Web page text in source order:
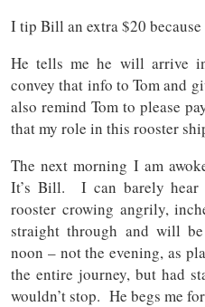
I tip Bill an extra $20
He tells me he will arrive
convey that info to Tom and
also remind Tom to please
that my role in this rooster
The next morning I am
It’s Bill. I can barely hear
rooster crowing angrily,
straight through and will
noon – not the evening, as
the entire journey, but had
wouldn’t stop. He begs me